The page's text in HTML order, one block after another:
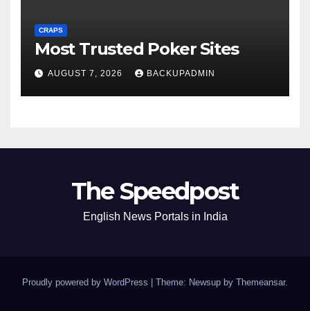
CRAPS
Most Trusted Poker Sites
AUGUST 7, 2026 BACKUPADMIN
The Speedpost
English News Portals in India
Proudly powered by WordPress Theme: Newsup by Themeansar.